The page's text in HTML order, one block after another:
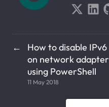
←
How to disable IPv6
on network adapter
using PowerShell
11 May 2018